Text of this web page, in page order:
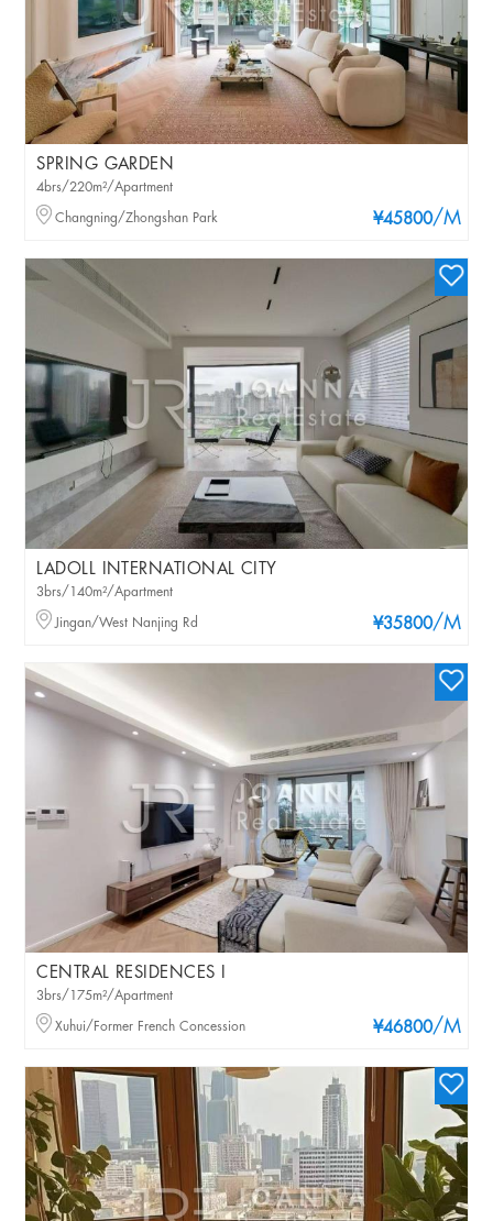
SPRING GARDEN
¥45800/M
4brs/220m²/Apartment
Changning/Zhongshan Park
LADOLL INTERNATIONAL CITY
¥35800/M
3brs/140m²/Apartment
Jingan/West Nanjing Rd
CENTRAL RESIDENCES I
¥46800/M
3brs/175m²/Apartment
Xuhui/Former French Concession